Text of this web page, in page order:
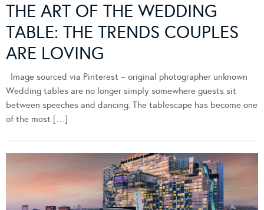
THE ART OF THE WEDDING
TABLE: THE TRENDS COUPLES
ARE LOVING
Image sourced via Pinterest – original photographer unknown
Wedding tables are no longer simply somewhere guests sit
between speeches and dancing. The tablescape has become one
of the most […]